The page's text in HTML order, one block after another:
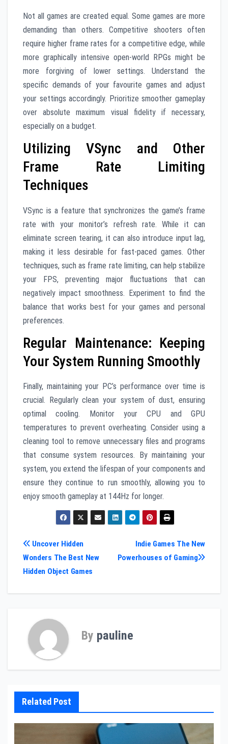
Not all games are created equal. Some games are more
demanding than others. Competitive shooters often
require higher frame rates for a competitive edge, while
more graphically intensive open-world RPGs might be
more forgiving of lower settings. Understand the
specific demands of your favourite games and adjust
your settings accordingly. Prioritize smoother gameplay
over absolute maximum visual fidelity if necessary,
especially on a budget.
Utilizing VSync and Other
Frame Rate Limiting
Techniques
VSync is a feature that synchronizes the game’s frame
rate with your monitor’s refresh rate. While it can
eliminate screen tearing, it can also introduce input lag,
making it less desirable for fast-paced games. Other
techniques, such as frame rate limiting, can help stabilize
your FPS, preventing major fluctuations that can
negatively impact smoothness. Experiment to find the
balance that works best for your games and personal
preferences.
Regular Maintenance: Keeping
Your System Running Smoothly
Finally, maintaining your PC’s performance over time is
crucial. Regularly clean your system of dust, ensuring
optimal cooling. Monitor your CPU and GPU
temperatures to prevent overheating. Consider using a
cleaning tool to remove unnecessary files and programs
that consume system resources. By maintaining your
system, you extend the lifespan of your components and
ensure they continue to run smoothly, allowing you to
enjoy smooth gameplay at 144Hz for longer.
Post
navigation
Indie Games The New
Powerhouses of Gaming
Uncover Hidden
Wonders The Best New
Hidden Object Games
By pauline
Related Post